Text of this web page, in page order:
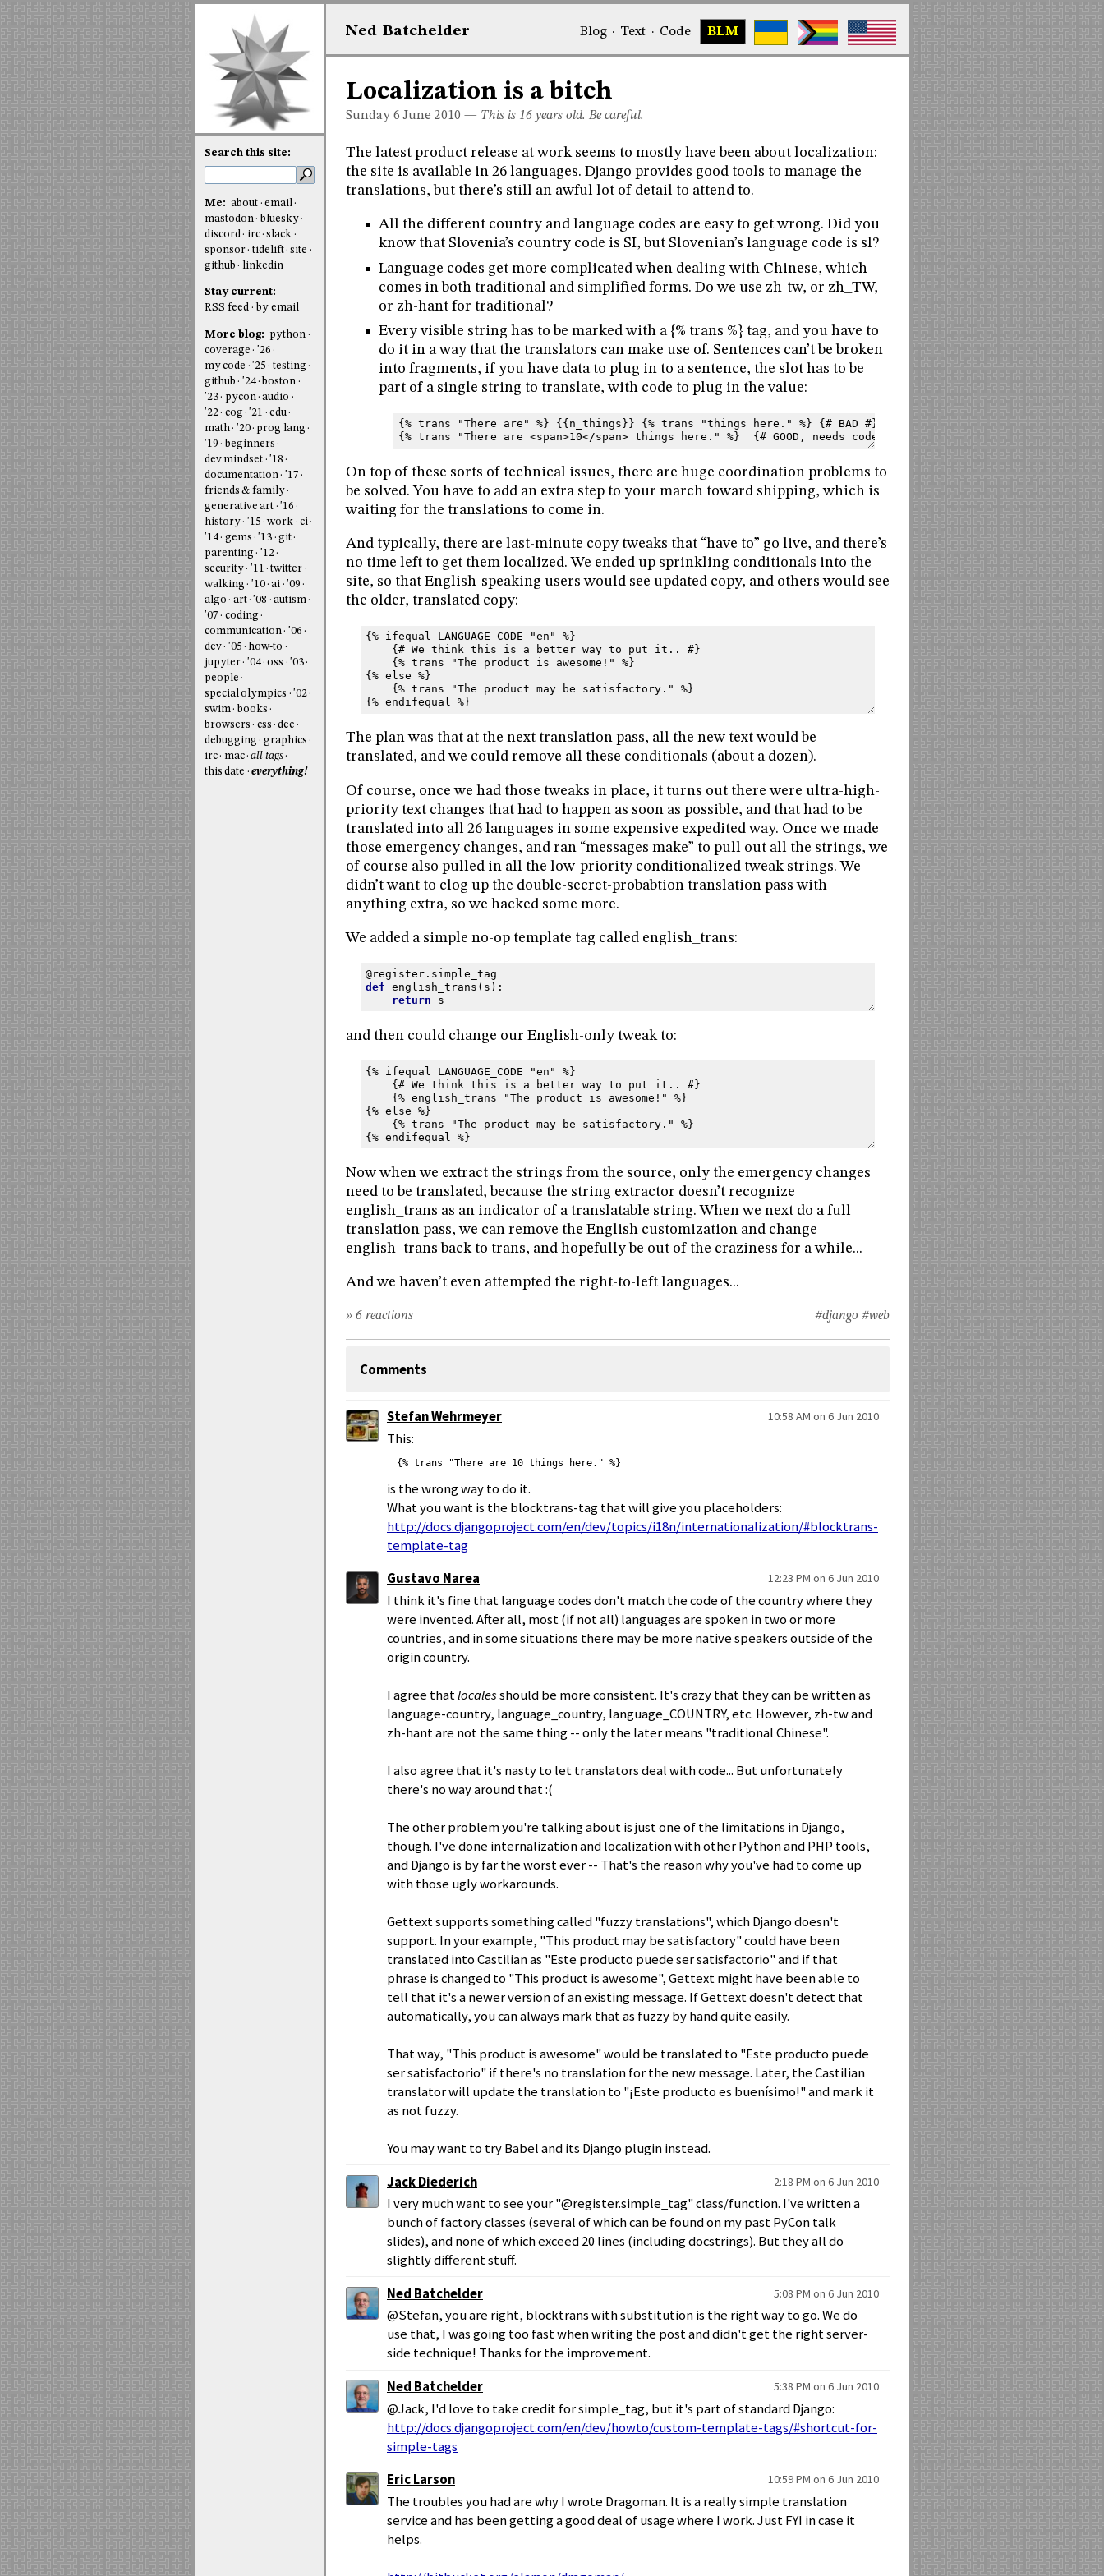
Ned Batchelder Blog· Text · Code BLM
Localization is a bitch
Sunday 6 June 2010 — This is 16 years old. Be careful.
The latest product release at work seems to mostly have been about localization:
the site is available in 26 languages. Django provides good tools to manage the
translations, but there’s still an awful lot of detail to attend to.
All the different country and language codes are easy to get wrong. Did you
know that Slovenia’s country code is SI, but Slovenian’s language code is sl?
Language codes get more complicated when dealing with Chinese, which
comes in both traditional and simplified forms. Do we use zh-tw, or zh_TW,
or zh-hant for traditional?
Every visible string has to be marked with a {% trans %} tag, and you have to
do it in a way that the translators can make use of. Sentences can’t be broken
into fragments, if you have data to plug in to a sentence, the slot has to be
part of a single string to translate, with code to plug in the value:
{% trans "There are" %} {{n_things}} {% trans "things here." %} {# BAD #}
{% trans "There are <span>10</span> things here." %}  {# GOOD, needs code #}
On top of these sorts of technical issues, there are huge coordination problems to
be solved. You have to add an extra step to your march toward shipping, which is
waiting for the translations to come in.
And typically, there are last-minute copy tweaks that “have to” go live, and there’s
no time left to get them localized. We ended up sprinkling conditionals into the
site, so that English-speaking users would see updated copy, and others would see
the older, translated copy:
{% ifequal LANGUAGE_CODE "en" %}
{# We think this is a better way to put it.. #}
{% trans "The product is awesome!" %}
{% else %}
{% trans "The product may be satisfactory." %}
{% endifequal %}
The plan was that at the next translation pass, all the new text would be
translated, and we could remove all these conditionals (about a dozen).
Of course, once we had those tweaks in place, it turns out there were ultra-high-
priority text changes that had to happen as soon as possible, and that had to be
translated into all 26 languages in some expensive expedited way. Once we made
those emergency changes, and ran “messages make” to pull out all the strings, we
of course also pulled in all the low-priority conditionalized tweak strings. We
didn’t want to clog up the double-secret-probabtion translation pass with
anything extra, so we hacked some more.
We added a simple no-op template tag called english_trans:
@register. simple_tag
def english_trans ( s ):
return
s
and then could change our English-only tweak to:
{% ifequal LANGUAGE_CODE "en" %}
{# We think this is a better way to put it.. #}
{% english_trans "The product is awesome!" %}
{% else %}
{% trans "The product may be satisfactory." %}
{% endifequal %}
Now when we extract the strings from the source, only the emergency changes
need to be translated, because the string extractor doesn’t recognize
english_trans as an indicator of a translatable string. When we next do a full
translation pass, we can remove the English customization and change
english_trans back to trans, and hopefully be out of the craziness for a while...
And we haven’t even attempted the right-to-left languages...
#django #web
» 6 reactions
Comments
Stefan Wehrmeyer 10:58 AM on 6 Jun 2010
This:
{% trans "There are 10 things here." %}
is the wrong way to do it.
What you want is the blocktrans-tag that will give you placeholders:
http://docs.djangoproject.com/en/dev/topics/i18n/internationalization/#blocktrans-
template-tag
Gustavo Narea
12:23 PM on 6 Jun 2010
I think it's fine that language codes don't match the code of the country where they
were invented. After all, most (if not all) languages are spoken in two or more
countries, and in some situations there may be more native speakers outside of the
origin country.
I agree thatlocalesshould be more consistent. It's crazy that they can be written as
language-country, language_country, language_COUNTRY, etc. However, zh-tw and
zh-hant are not the same thing -- only the later means "traditional Chinese".
I also agree that it's nasty to let translators deal with code... But unfortunately
there's no way around that :(
The other problem you're talking about is just one of the limitations in Django,
though. I've done internalization and localization with other Python and PHP tools,
and Django is by far the worst ever -- That's the reason why you've had to come up
with those ugly workarounds.
Gettext supports something called "fuzzy translations", which Django doesn't
support. In your example, "This product may be satisfactory" could have been
translated into Castilian as "Este producto puede ser satisfactorio" and if that
phrase is changed to "This product is awesome", Gettext might have been able to
tell that it's a newer version of an existing message. If Gettext doesn't detect that
automatically, you can always mark that as fuzzy by hand quite easily.
That way, "This product is awesome" would be translated to "Este producto puede
ser satisfactorio" if there's no translation for the new message. Later, the Castilian
translator will update the translation to "¡Este producto es buenísimo!" and mark it
as not fuzzy.
You may want to try Babel and its Django plugin instead.
Jack Diederich
2:18 PM on 6 Jun 2010
I very much want to see your "@register.simple_tag" class/function. I've written a
bunch of factory classes (several of which can be found on my past PyCon talk
slides), and none of which exceed 20 lines (including docstrings). But they all do
slightly different stuff.
Ned Batchelder
5:08 PM on 6 Jun 2010
@Stefan, you are right, blocktrans with substitution is the right way to go. We do
use that, I was going too fast when writing the post and didn't get the right server-
side technique! Thanks for the improvement.
Ned Batchelder
5:38 PM on 6 Jun 2010
@Jack, I'd love to take credit for simple_tag, but it's part of standard Django:
http://docs.djangoproject.com/en/dev/howto/custom-template-tags/#shortcut-for-
simple-tags
Eric Larson
10:59 PM on 6 Jun 2010
The troubles you had are why I wrote Dragoman. It is a really simple translation
service and has been getting a good deal of usage where I work. Just FYI in case it
helps.
Search this site:
Me: about
email
mastodon
bluesky
discord
irc slack
sponsor
tidelift site
github
linkedin
Stay current:
RSS feed
by email
More blog:
python
coverage
'26
my code
'25
testing
github
'24 boston
'23
pycon audio
'22
cog '21
edu
math
'20
prog lang
'19
beginners
dev mindset
'18
documentation
'17
friends & family
generative art
'16
history
'15 work
ci
'14
gems '13
git
parenting
'12
security
'11
twitter
walking
'10 ai
'09
algo
art '08
autism
'07
coding
communication
'06
dev
'05
how-to
jupyter
'04 oss
'03
people
special olympics
'02
swim
books
browsers
css
dec
debugging
graphics
irc
mac all tags
this date
everything!